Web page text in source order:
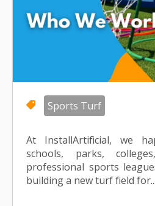
Sports Turf
At InstallArtificial, we
schools, parks,
professional sports
building a new turf field for...